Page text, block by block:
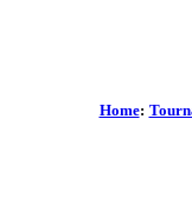
Home: